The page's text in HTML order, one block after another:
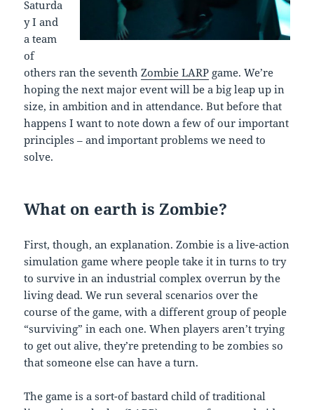
Saturda
y I and
a team
of
others ran the seventhZombie LARP game. We’re
hoping the next major event will be a big leap up in
size, in ambition and in attendance. But before that
happens I want to note down a few of our important
principles – and important problems we need to
solve.
What on earth is Zombie?
First, though, an explanation. Zombie is a live-action
simulation game where people take it in turns to try
to survive in an industrial complex overrun by the
living dead. We run several scenarios over the
course of the game, with a different group of people
“surviving” in each one. When players aren’t trying
to get out alive, they’re pretending to be zombies so
that someone else can have a turn.
The game is a sort-of bastard child of traditional